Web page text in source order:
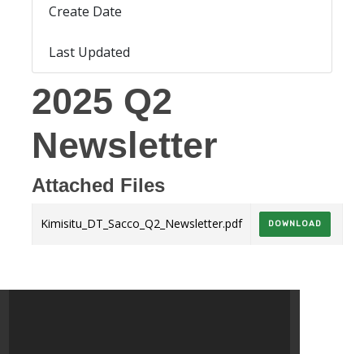
Create Date
Last Updated
2025 Q2
Newsletter
Attached Files
Kimisitu_DT_Sacco_Q2_Newsletter.pdf DOWNLOAD